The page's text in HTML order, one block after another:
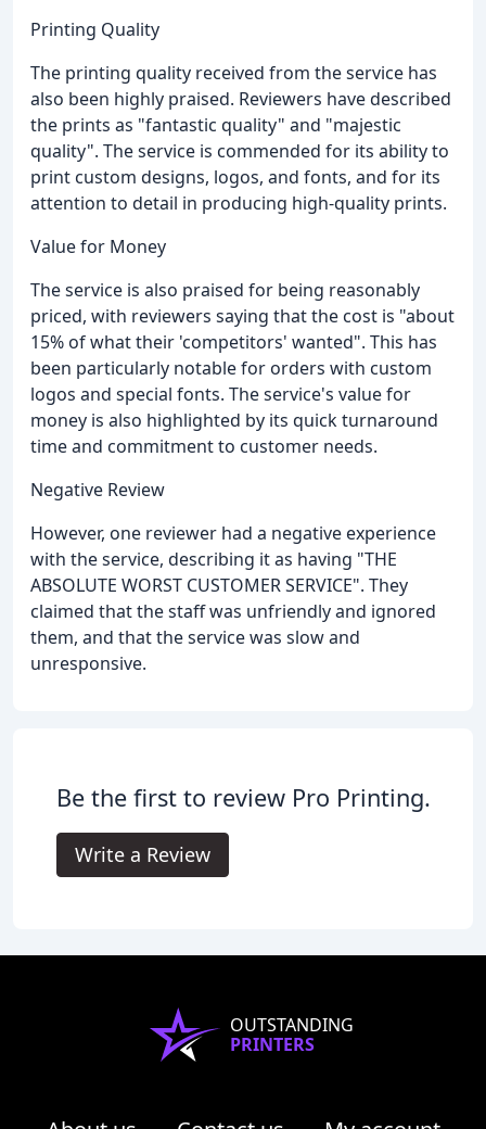
Printing Quality
The printing quality received from the service has
also been highly praised. Reviewers have described
the prints as "fantastic quality" and "majestic
quality". The service is commended for its ability to
print custom designs, logos, and fonts, and for its
attention to detail in producing high-quality prints.
Value for Money
The service is also praised for being reasonably
priced, with reviewers saying that the cost is "about
15% of what their 'competitors' wanted". This has
been particularly notable for orders with custom
logos and special fonts. The service's value for
money is also highlighted by its quick turnaround
time and commitment to customer needs.
Negative Review
However, one reviewer had a negative experience
with the service, describing it as having "THE
ABSOLUTE WORST CUSTOMER SERVICE". They
claimed that the staff was unfriendly and ignored
them, and that the service was slow and
unresponsive.
Be the first to review Pro Printing.
Write a Review
OUTSTANDING
PRINTERS